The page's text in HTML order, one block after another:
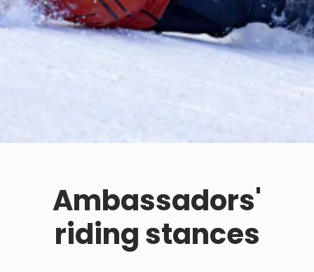
Ambassadors'
riding stances